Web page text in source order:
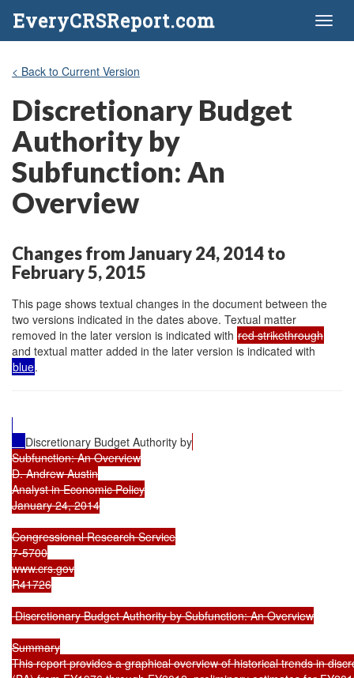
EveryCRSReport.com
< Back to Current Version
Discretionary Budget
Authority by
Subfunction: An
Overview
Changes from January 24, 2014 to
February 5, 2015
This page shows textual changes in the document between the
two versions indicated in the dates above. Textual matter
removed in the later version is indicated with red strikethrough
and textual matter added in the later version is indicated with
blue.
Discretionary Budget Authority by